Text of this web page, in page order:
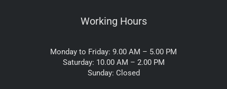
Working Hours
Monday to Friday: 9.00 AM – 5.00 PM
Saturday: 10.00 AM – 2.00 PM
Sunday: Closed